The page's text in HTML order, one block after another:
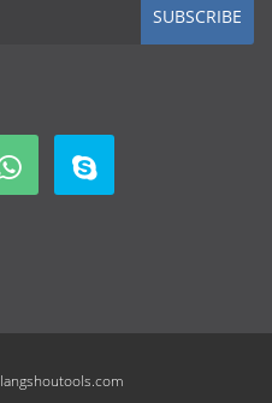
SUBSCRIBE
langshoutools.com